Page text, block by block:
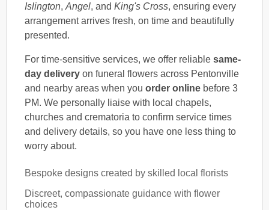
Islington, Angel, and King's Cross, ensuring every
arrangement arrives fresh, on time and beautifully
presented.
For time-sensitive services, we offer reliable same-
day delivery on funeral flowers across Pentonville
and nearby areas when you order online before 3
PM. We personally liaise with local chapels,
churches and crematoria to confirm service times
and delivery details, so you have one less thing to
worry about.
Bespoke designs created by skilled local florists
Discreet, compassionate guidance with flower
choices